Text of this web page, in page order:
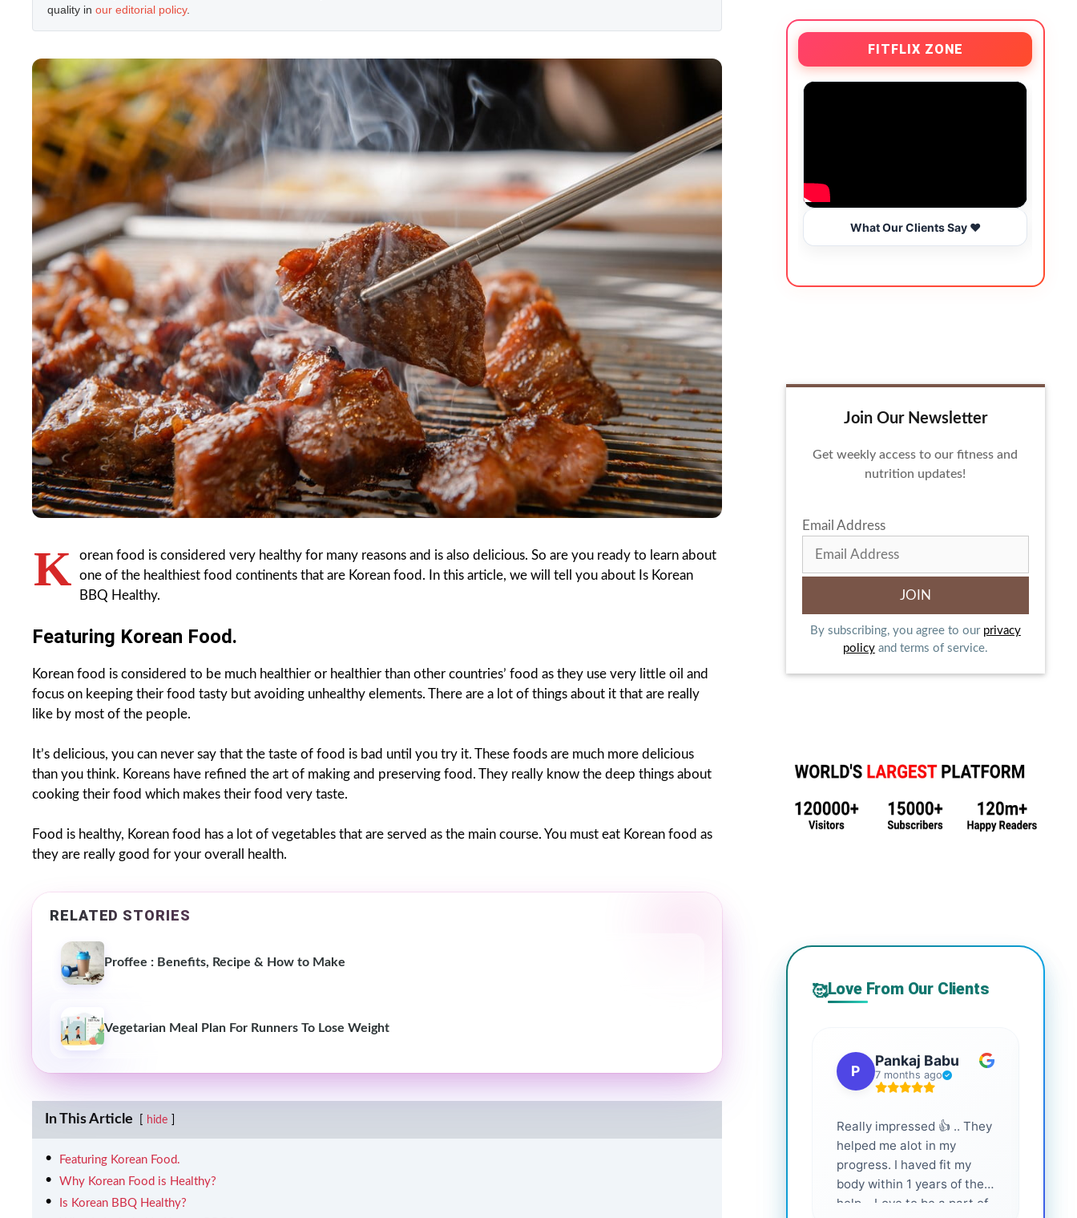
quality in our editorial policy.
K orean food is considered very healthy for many reasons and is also delicious. So are you ready to learn about
one of the healthiest food continents that are Korean food. In this article, we will tell you about Is Korean
BBQ Healthy.
Featuring Korean Food.
Korean food is considered to be much healthier or healthier than other countries’ food as they use very little oil and
focus on keeping their food tasty but avoiding unhealthy elements. There are a lot of things about it that are really
like by most of the people.
It’s delicious, you can never say that the taste of food is bad until you try it. These foods are much more delicious
than you think. Koreans have refined the art of making and preserving food. They really know the deep things about
cooking their food which makes their food very taste.
Food is healthy, Korean food has a lot of vegetables that are served as the main course. You must eat Korean food as
they are really good for your overall health.
RELATED STORIES
Proffee : Benefits, Recipe & How to Make
Vegetarian Meal Plan For Runners To Lose Weight
In This Article hide
Featuring Korean Food.
Why Korean Food is Healthy?
Is Korean BBQ Healthy?
FITFLIX ZONE
What Our Clients Say ❤️
Join Our Newsletter
Get weekly access to our fitness and
nutrition updates!
Email Address
By subscribing, you agree to our privacy
policyand terms of service.
🥰Love From Our Clients
P
Pankaj Babu
7 months ago
Really impressed 👍 .. They
helped me alot in my
progress. I haved fit my
body within 1 years of their
help... Love to be a part of